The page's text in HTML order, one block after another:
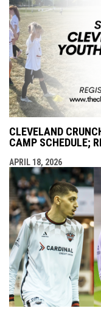
CLEVELAND
CAMP SCHEDULE;
APRIL 18, 2026